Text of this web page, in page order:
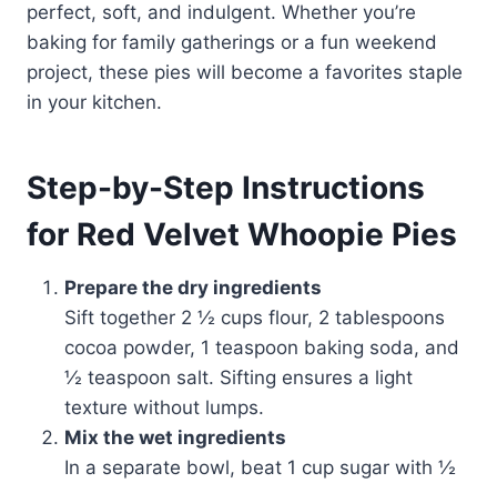
perfect, soft, and indulgent. Whether you’re
baking for family gatherings or a fun weekend
project, these pies will become a favorites staple
in your kitchen.
Step-by-Step Instructions
for Red Velvet Whoopie Pies
Prepare the dry ingredients
Sift together 2 ½ cups flour, 2 tablespoons
cocoa powder, 1 teaspoon baking soda, and
½ teaspoon salt. Sifting ensures a light
texture without lumps.
Mix the wet ingredients
In a separate bowl, beat 1 cup sugar with ½